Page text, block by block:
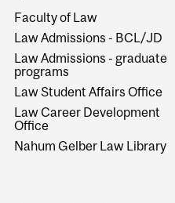
Faculty of Law
Law Admissions - BCL/JD
Law Admissions - graduate
programs
Law Student Affairs Office
Law Career Development
Office
Nahum Gelber Law Library